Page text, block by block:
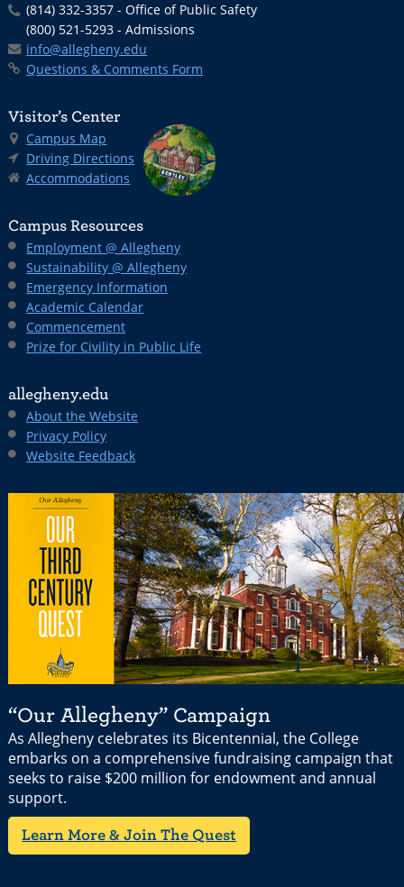
(814) 332-3357 - Office of Public Safety
(800) 521-5293 - Admissions
info@allegheny.edu
Questions & Comments Form
Visitor’s Center
Campus Map
Driving Directions
Accommodations
Campus Resources
Employment @ Allegheny
Sustainability @ Allegheny
Emergency Information
Academic Calendar
Commencement
Prize for Civility in Public Life
allegheny.edu
About the Website
Privacy Policy
Website Feedback
“Our Allegheny” Campaign
As Allegheny celebrates its Bicentennial, the College
embarks on a comprehensive fundraising campaign that
seeks to raise $200 million for endowment and annual
support.
Learn More & Join The Quest